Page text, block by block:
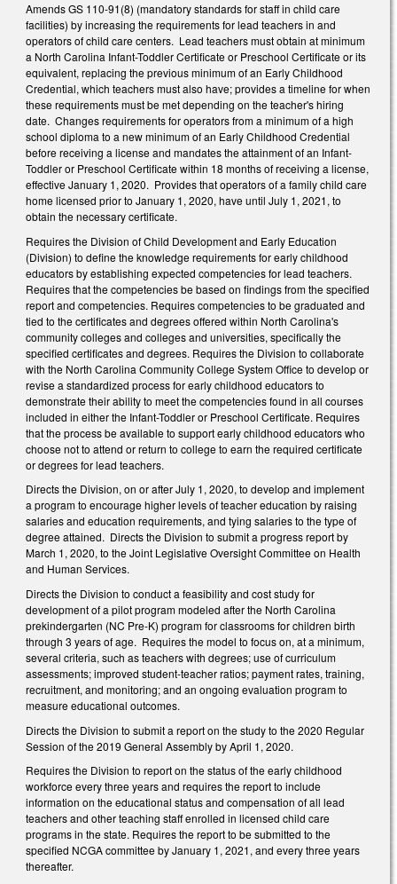
Amends GS 110-91(8) (mandatory standards for staff in child care
facilities) by increasing the requirements for lead teachers in and
operators of child care centers. Lead teachers must obtain at minimum
a North Carolina Infant-Toddler Certificate or Preschool Certificate or its
equivalent, replacing the previous minimum of an Early Childhood
Credential, which teachers must also have; provides a timeline for when
these requirements must be met depending on the teacher's hiring
date. Changes requirements for operators from a minimum of a high
school diploma to a new minimum of an Early Childhood Credential
before receiving a license and mandates the attainment of an Infant-
Toddler or Preschool Certificate within 18 months of receiving a license,
effective January 1, 2020. Provides that operators of a family child care
home licensed prior to January 1, 2020, have until July 1, 2021, to
obtain the necessary certificate.
Requires the Division of Child Development and Early Education
(Division) to define the knowledge requirements for early childhood
educators by establishing expected competencies for lead teachers.
Requires that the competencies be based on findings from the specified
report and competencies. Requires competencies to be graduated and
tied to the certificates and degrees offered within North Carolina's
community colleges and colleges and universities, specifically the
specified certificates and degrees. Requires the Division to collaborate
with the North Carolina Community College System Office to develop or
revise a standardized process for early childhood educators to
demonstrate their ability to meet the competencies found in all courses
included in either the Infant-Toddler or Preschool Certificate. Requires
that the process be available to support early childhood educators who
choose not to attend or return to college to earn the required certificate
or degrees for lead teachers.
Directs the Division, on or after July 1, 2020, to develop and implement
a program to encourage higher levels of teacher education by raising
salaries and education requirements, and tying salaries to the type of
degree attained. Directs the Division to submit a progress report by
March 1, 2020, to the Joint Legislative Oversight Committee on Health
and Human Services.
Directs the Division to conduct a feasibility and cost study for
development of a pilot program modeled after the North Carolina
prekindergarten (NC Pre-K) program for classrooms for children birth
through 3 years of age. Requires the model to focus on, at a minimum,
several criteria, such as teachers with degrees; use of curriculum
assessments; improved student-teacher ratios; payment rates, training,
recruitment, and monitoring; and an ongoing evaluation program to
measure educational outcomes.
Directs the Division to submit a report on the study to the 2020 Regular
Session of the 2019 General Assembly by April 1, 2020.
Requires the Division to report on the status of the early childhood
workforce every three years and requires the report to include
information on the educational status and compensation of all lead
teachers and other teaching staff enrolled in licensed child care
programs in the state. Requires the report to be submitted to the
specified NCGA committee by January 1, 2021, and every three years
thereafter.